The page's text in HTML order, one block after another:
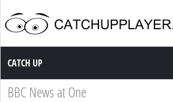
Catch up TV
CATCH UP
BBC News at One